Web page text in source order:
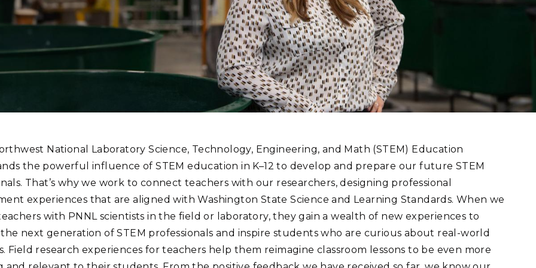
Nuclear Energy
Renewable Energy
Transportation
Stakeholder Engagement
Systems Integration &
Deployment
Threat Analysis
Computational Mathematics &
FEATURED RESEARCH
Technology Ombuds
(Marine and
Radiochemical Processing
Laboratory
Shallow Underground
Laboratory
National Laboratory Science, Technology, Engineering, and Math (STEM) Education
the powerful influence of STEM education in K–12 to develop and prepare our future STEM
That’s why we work to connect teachers with our researchers, designing professional
experiences that are aligned with Washington State Science and Learning Standards. When we
with PNNL scientists in the field or laboratory, they gain a wealth of new experiences to
next generation of STEM professionals and inspire students who are curious about real-world
Field research experiences for teachers help them reimagine classroom lessons to be even more